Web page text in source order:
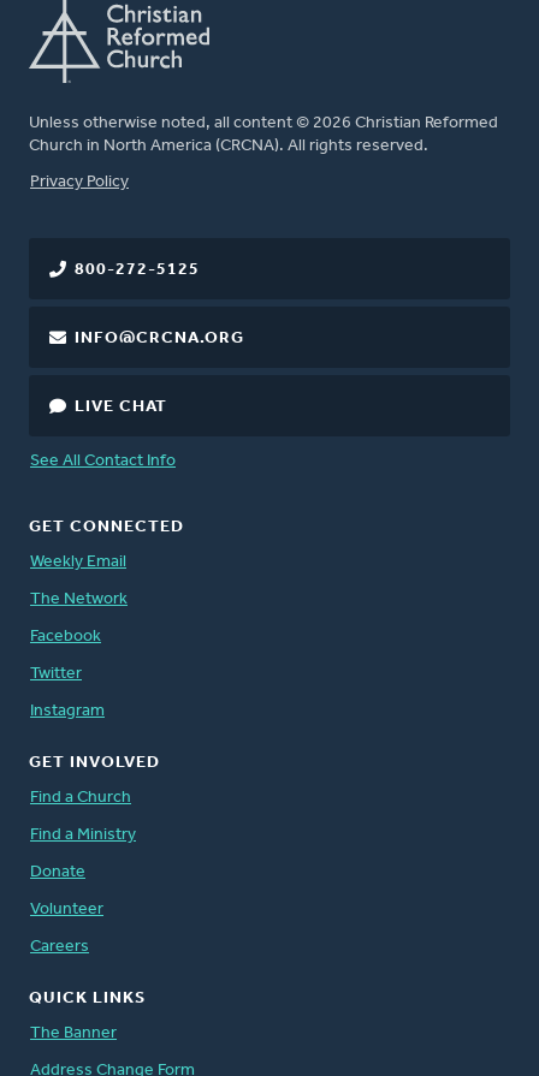
Unless otherwise noted, all content © 2026 Christian Reformed
Church in North America (CRCNA). All rights reserved.
FOOTER
Privacy Policy
800-272-5125
INFO@CRCNA.ORG
LIVE CHAT
See All Contact Info
GET CONNECTED
Weekly Email
The Network
Facebook
Twitter
Instagram
GET INVOLVED
Find a Church
Find a Ministry
Donate
Volunteer
Careers
QUICK LINKS
The Banner
Address Change Form